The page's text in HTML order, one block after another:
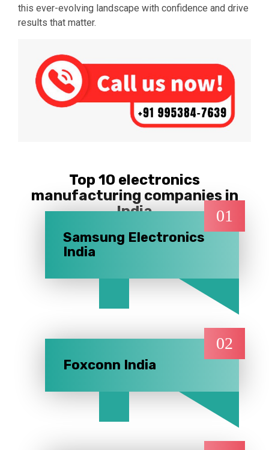
this ever-evolving landscape with confidence and drive
results that matter.
Top 10 electronics
manufacturing companies in
India
01
Samsung Electronics
India
02
Foxconn India